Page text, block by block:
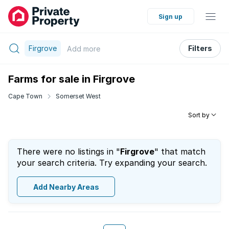
Sign up
Firgrove Add more Filters
Farms for sale in Firgrove
Cape Town Somerset West
Sort by
There were no listings in "Firgrove" that match
your search criteria. Try expanding your search.
Add Nearby Areas